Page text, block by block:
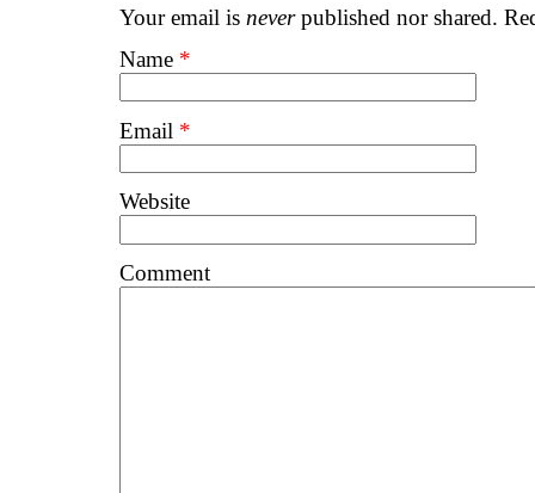
Your email is neverpublished nor shared.
Name *
Email *
Website
Comment